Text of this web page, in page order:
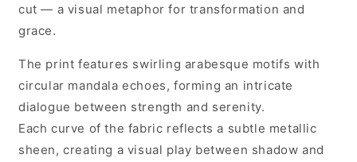
cut — a visual metaphor for transformation and
grace.
The print features swirling arabesque motifs with
circular mandala echoes, forming an intricate
dialogue between strength and serenity.
Each curve of the fabric reflects a subtle metallic
sheen, creating a visual play between shadow and